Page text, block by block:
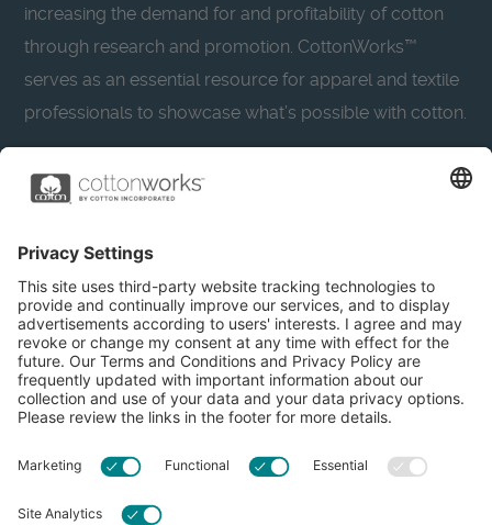
increasing the demand for and profitability of cotton
through research and promotion. CottonWorks™
serves as an essential resource for apparel and textile
professionals to showcase what’s possible with cotton.
Learn more about Cotton Incorporated’s sustainability
CottonToday
About
Resources
Privacy Policy
Accessibility